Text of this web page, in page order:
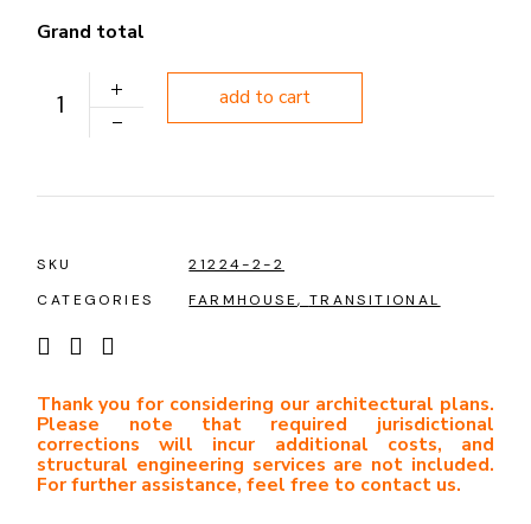
Grand total
PLAN 1087 quantity
add to cart
SKU
21224-2-2
CATEGORIES
FARMHOUSE, TRANSITIONAL
Thank you for considering our architectural plans.
Please note that required jurisdictional
corrections will incur additional costs, and
structural engineering services are not included.
For further assistance, feel free to contact us.